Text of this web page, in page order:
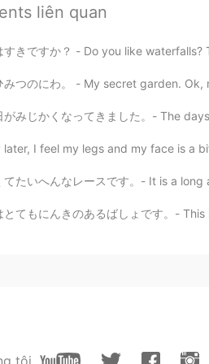
Kumi
liên quan
すきですか？ - Do you like
みつのにわ。 - My secret garden.
がみじかくなってきました。- The days
later, I feel my legs and my face is a
てたいへんなレースです。- It is a
とてもにんきのあるばしょです。- This
tôi